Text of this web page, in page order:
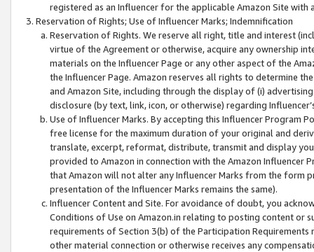
registered as an Influencer for the applicable Amazon Site with
Reservation of Rights; Use of Influencer Marks; Indemnification
Reservation of Rights. We reserve all right, title and interest
virtue of the Agreement or otherwise, acquire any ownership
materials on the Influencer Page or any other aspect of the
the Influencer Page. Amazon reserves all rights to determine
and Amazon Site, including through the display of (i)
disclosure (by text, link, icon, or otherwise) regarding
Use of Influencer Marks. By accepting this Influencer
free license for the maximum duration of your original and
translate, excerpt, reformat, distribute, transmit and display
provided to Amazon in connection with the Amazon
that Amazon will not alter any Influencer Marks from the form
presentation of the Influencer Marks remains the same).
Influencer Content and Site. For avoidance of doubt, you
Conditions of Use on Amazon.in relating to posting content or
requirements of Section 3(b) of the Participation
other material connection or otherwise receives any